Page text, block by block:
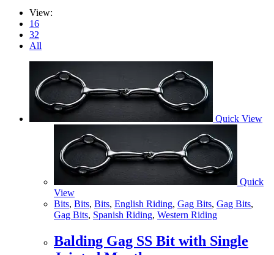
View:
16
32
All
Quick View
Quick
View
Bits, Bits, Bits, English Riding, Gag Bits, Gag Bits,
Gag Bits, Spanish Riding, Western Riding
Balding Gag SS Bit with Single